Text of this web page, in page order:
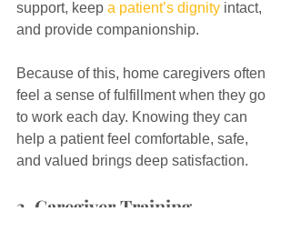
support, keep a patient’s dignity intact,
and provide companionship.
Because of this, home caregivers often
feel a sense of fulfillment when they go
to work each day. Knowing they can
help a patient feel comfortable, safe,
and valued brings deep satisfaction.
3. Caregiver Training